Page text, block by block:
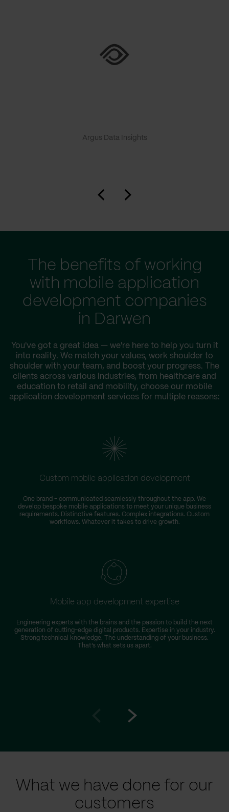
Argus Data Insights
The benefits of working
with mobile application
development companies
in Darwen
You've got a great idea — we're here to help you turn it
into reality. We match your values, work shoulder to
shoulder with your team, and boost your progress. The
clients across various industries, from healthcare and
education to retail and mobility, choose our mobile
application development services for multiple reasons:
Custom mobile application development
One brand – communicated seamlessly throughout the app. We
develop bespoke mobile applications to meet your unique business
requirements. Distinctive features. Complex integrations. Custom
workflows. Whatever it takes to drive growth.
Mobile app development expertise
Engineering experts with the brains and the passion to build the next
generation of cutting-edge digital products. Expertise in your industry.
Strong technical knowledge. The understanding of your business.
That’s what sets us apart.
What we have done for our
customers